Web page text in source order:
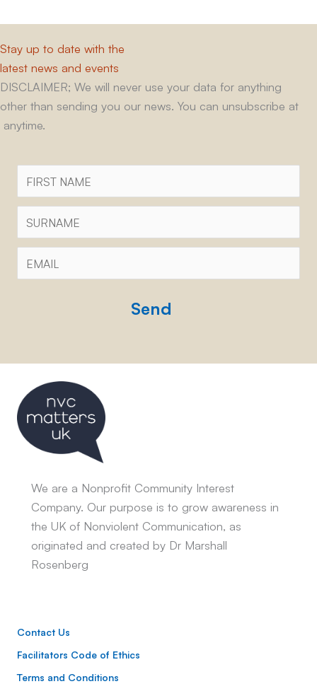
Stay up to date with the
latest news and events
DISCLAIMER; We will never use your data for anything
other than sending you our news. You can unsubscribe at
anytime.
First
Name
Surname
Email *
We are a Nonprofit Community Interest
Company. Our purpose is to grow awareness in
the UK of Nonviolent Communication, as
originated and created by Dr Marshall
Rosenberg
Contact Us
Facilitators Code of Ethics
Terms and Conditions